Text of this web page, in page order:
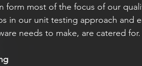
form most of the focus of our
in our unit testing approach and
needs to make, are catered for.